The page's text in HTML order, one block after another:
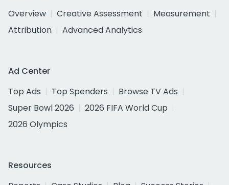
Overview
Creative Assessment
Measurement
Attribution
Advanced Analytics
Ad Center
Top Ads
Top Spenders
Browse TV Ads
Super Bowl 2026
2026 FIFA World Cup
2026 Olympics
Resources